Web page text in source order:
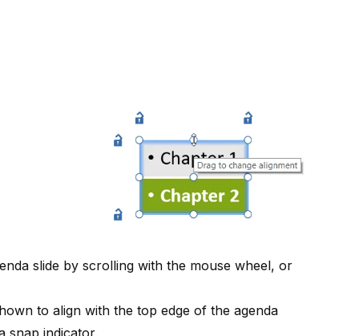
slide by scrolling with the mouse wheel, or
to align with the top edge of the agenda
snap indicator.